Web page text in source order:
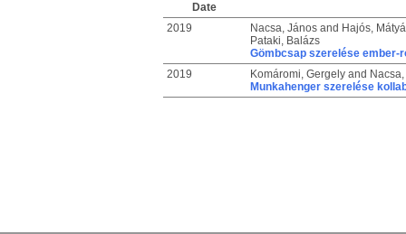
Date
2019
Nacsa, Jánosand Hajós,
Pataki, Balázs
Gömbcsap szerelése ember-
2019
Komáromi, Gergelyand
Munkahenger szerelése